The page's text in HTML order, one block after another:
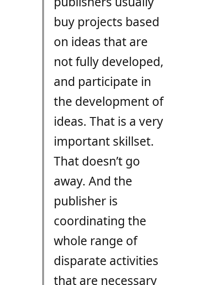
buy projects based
on ideas that are
not fully developed,
and participate in
the development of
ideas. That is a very
important skillset.
That doesn’t go
away. And the
publisher is
coordinating the
whole range of
disparate activities
that are necessary